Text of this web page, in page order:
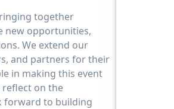
together
new opportunities,
We extend our
and partners for their
in making this event
reflect on the
forward to building